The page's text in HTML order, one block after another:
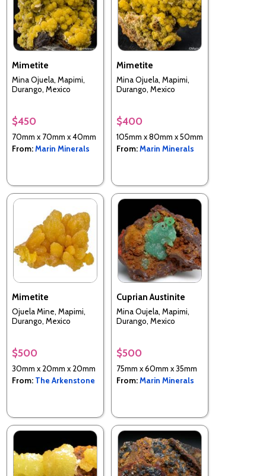
Mimetite
Mina Ojuela, Mapimi,
Durango, Mexico
$450
70mm x 70mm x 40mm
From:Marin Minerals
Mimetite
Mina Ojuela, Mapimi,
Durango, Mexico
$400
105mm x 80mm x 50mm
From:Marin Minerals
Mimetite
Ojuela Mine, Mapimi,
Durango, Mexico
$500
30mm x 20mm x 20mm
From: The Arkenstone
Cuprian Austinite
Mina Oujela, Mapimi,
Durango, Mexico
$500
75mm x 60mm x 35mm
From:Marin Minerals